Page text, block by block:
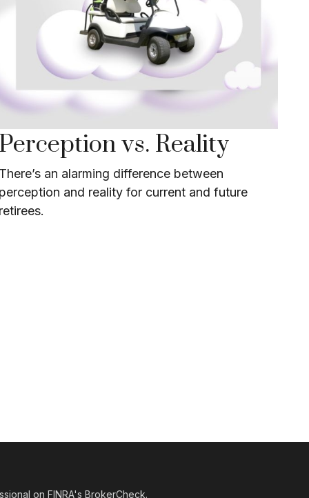
Perception vs. Reality
There’s an alarming difference between
perception and reality for current and future
retirees.
on FINRA'sBrokerCheck.